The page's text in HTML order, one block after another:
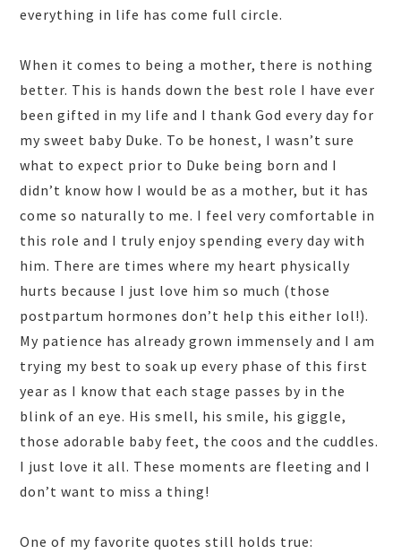
everything in life has come full circle.
When it comes to being a mother, there is nothing
better. This is hands down the best role I have ever
been gifted in my life and I thank God every day for
my sweet baby Duke. To be honest, I wasn’t sure
what to expect prior to Duke being born and I
didn’t know how I would be as a mother, but it has
come so naturally to me. I feel very comfortable in
this role and I truly enjoy spending every day with
him. There are times where my heart physically
hurts because I just love him so much (those
postpartum hormones don’t help this either lol!).
My patience has already grown immensely and I am
trying my best to soak up every phase of this first
year as I know that each stage passes by in the
blink of an eye. His smell, his smile, his giggle,
those adorable baby feet, the coos and the cuddles.
I just love it all. These moments are fleeting and I
don’t want to miss a thing!
One of my favorite quotes still holds true: